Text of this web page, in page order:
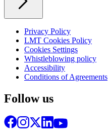
Privacy Policy
LMT Cookies Policy
Cookies Settings
Whistleblowing policy
Accessibility
Conditions of Agreements
Follow us